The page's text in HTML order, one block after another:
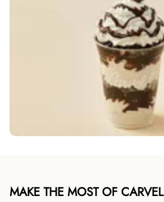
MAKE THE MOST OF CARVEL